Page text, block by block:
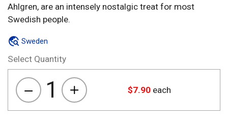
Ahlgren, are an intensely nostalgic treat for most
Swedish people.
Sweden
Select Quantity
1
Ahlgrens
$7.90 each